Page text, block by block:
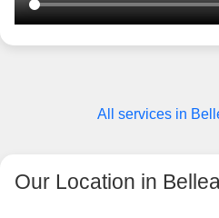
All services in
Our Location in